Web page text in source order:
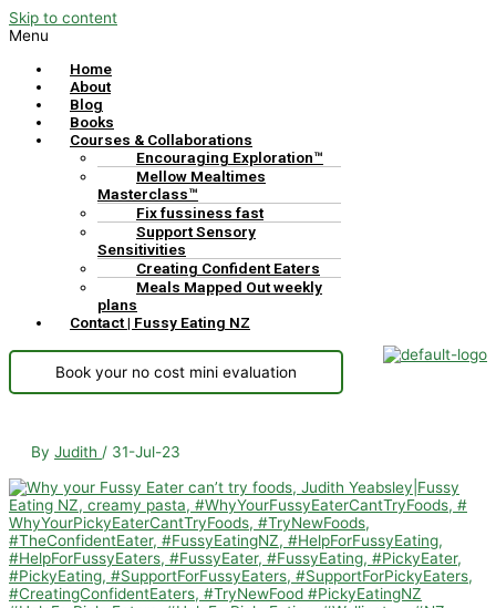
Skip to content
Menu
Home
About
Blog
Books
Courses & Collaborations
Encouraging Exploration™
Mellow Mealtimes
Masterclass™
Fix fussiness fast
Support Sensory
Sensitivities
Creating Confident Eaters
Meals Mapped Out weekly
plans
Contact | Fussy Eating NZ
Book your no cost mini evaluation
By Judith / 31-Jul-23